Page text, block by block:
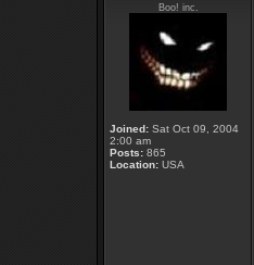
Boo! inc.
Joined: Sat Oct 09, 2004
2:00 am
Posts: 865
Location: USA